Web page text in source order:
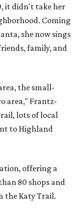
it didn't take her
Coming
she now sings
family, and
the small-
area," Frantz-
lots of local
to Highland
offering a
80 shops and
the Katy Trail.